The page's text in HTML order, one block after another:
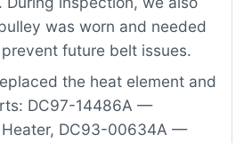
was worn and needed
future belt issues.
the heat element and
DC97-14486A —
Heater, DC93-00634A —